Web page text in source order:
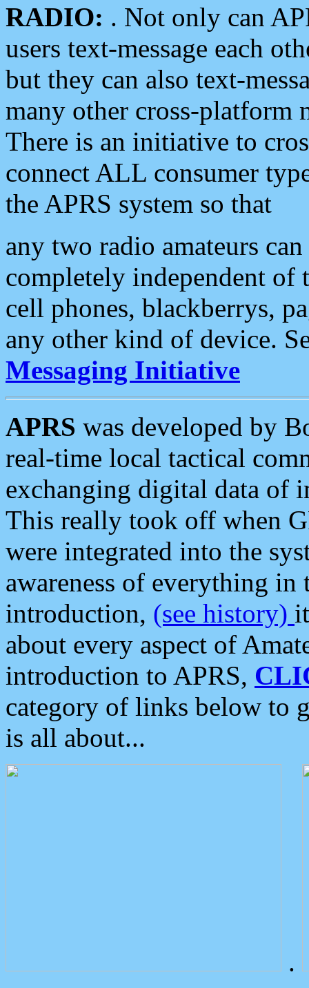
RADIO: . Not only can
users text-message each
but they can also text-
many other cross-platform
There is an initiative to
connect ALL consumer
the APRS system so that
any two radio amateurs
completely independent of
cell phones, blackberrys,
any other kind of device.
Messaging Initiative
APRS was developed by
real-time local tactical
exchanging digital data of
This really took off when
were integrated into the
awareness of everything in
introduction, (see history)
about every aspect of
introduction to APRS,
category of links below to
is all about...
.